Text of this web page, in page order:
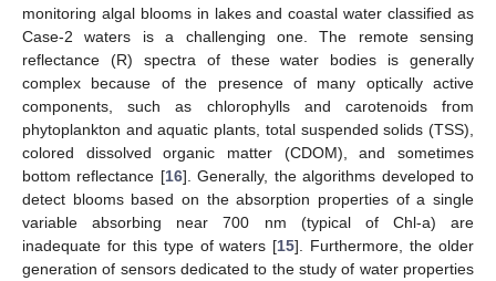
monitoring algal blooms in lakes and coastal water classified as
Case-2 waters is a challenging one. The remote sensing
reflectance (R) spectra of these water bodies is generally
complex because of the presence of many optically active
components, such as chlorophylls and carotenoids from
phytoplankton and aquatic plants, total suspended solids (TSS),
colored dissolved organic matter (CDOM), and sometimes
bottom reflectance [16]. Generally, the algorithms developed to
detect blooms based on the absorption properties of a single
variable absorbing near 700 nm (typical of Chl-a) are
inadequate for this type of waters [15]. Furthermore, the older
generation of sensors dedicated to the study of water properties